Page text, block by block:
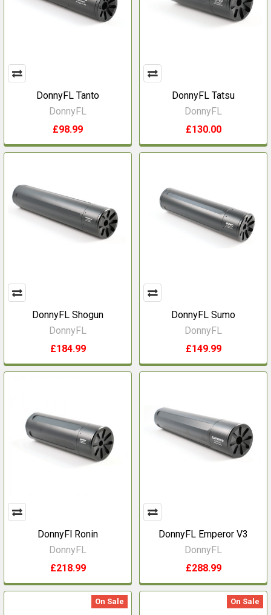
DonnyFL Tanto
DonnyFL
£98.99
DonnyFL Tatsu
DonnyFL
£130.00
DonnyFL Shogun
DonnyFL
£184.99
DonnyFL Sumo
DonnyFL
£149.99
DonnyFl Ronin
DonnyFL
£218.99
DonnyFL Emperor V3
DonnyFL
£288.99
On Sale On Sale